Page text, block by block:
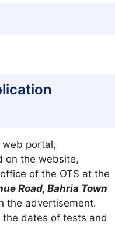
web portal,
on the website,
of the OTS at the
Road, Bahria Town
the advertisement.
dates of tests and